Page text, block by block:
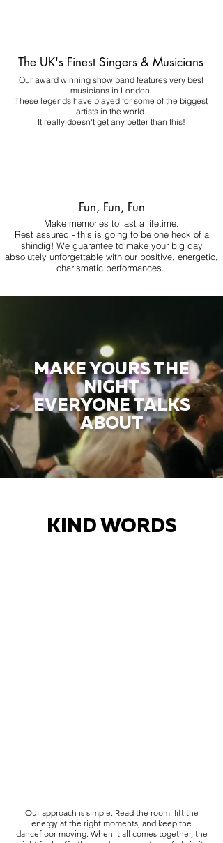
The UK's Finest Singers & Musicians
Our award winning show band features very best
musicians in London.
These legends have played for some of the biggest
artists in the world.
It really doesn't get any better than this!
Fun, Fun, Fun
Make memories to last a lifetime.
Rest assured - this is going to be one heck of a
shindig! We guarantee to make your big day
absolutely unforgettable with our positive, energetic,
charismatic performances.
MAKE YOURS THE
NIGHT
EVERYONE TALKS
ABOUT
KIND WORDS
Our approach is simple. Read the room, lift the
energy at the right moments, and keep the
dancefloor moving. When it all comes together, the